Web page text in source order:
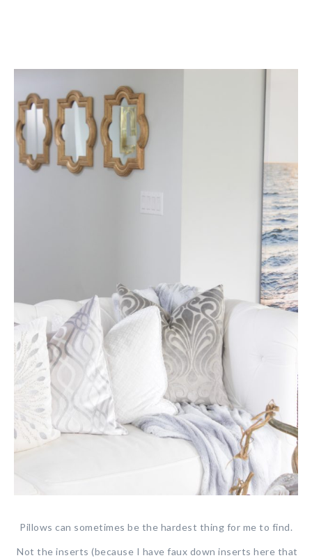
Pillows can sometimes be the hardest thing for me to find.
Not the inserts (because I have faux down inserts here that